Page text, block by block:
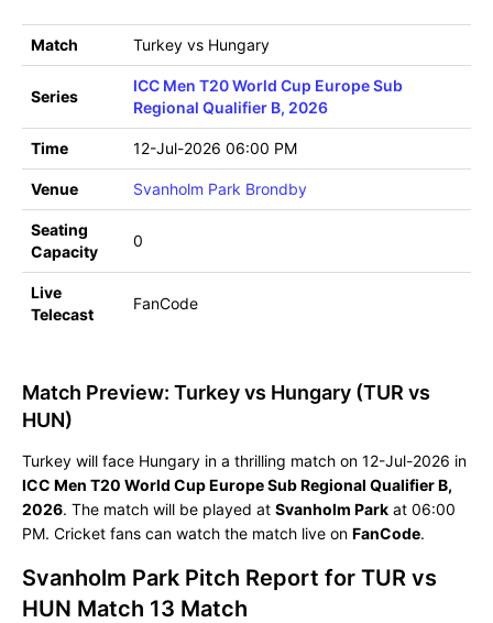
Match Turkey vs Hungary
Series
ICC Men T20 World Cup Europe Sub
Regional Qualifier B, 2026
Time 12-Jul-2026 06:00 PM
Venue Svanholm Park Brondby
Seating
Capacity
0
Live
Telecast
FanCode
Match Preview: Turkey vs Hungary (TUR vs
HUN)
Turkey will face Hungary in a thrilling match on 12-Jul-2026 in
ICC Men T20 World Cup Europe Sub Regional Qualifier B,
2026. The match will be played at Svanholm Park at 06:00
PM. Cricket fans can watch the match live on FanCode.
Svanholm Park Pitch Report for TUR vs
HUN Match 13 Match